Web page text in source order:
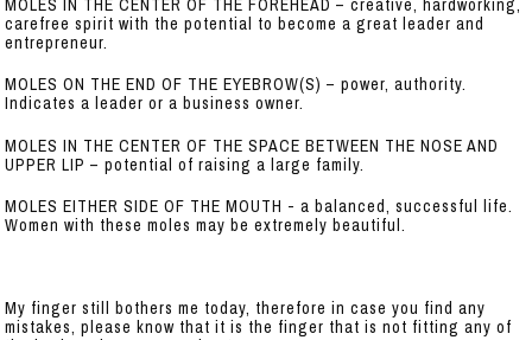
carefree spirit with the potential to become a great leader and
entrepreneur.
MOLES ON THE END OF THE EYEBROW(S) – power, authority.
Indicates a leader or a business owner.
MOLES IN THE CENTER OF THE SPACE BETWEEN THE NOSE AND
UPPER LIP – potential of raising a large family.
MOLES EITHER SIDE OF THE MOUTH - a balanced, successful life.
Women with these moles may be extremely beautiful.
My finger still bothers me today, therefore in case you find any
mistakes, please know that it is the finger that is not fitting any of